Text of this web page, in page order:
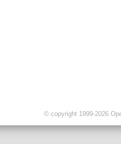
© copyright 1999-2026